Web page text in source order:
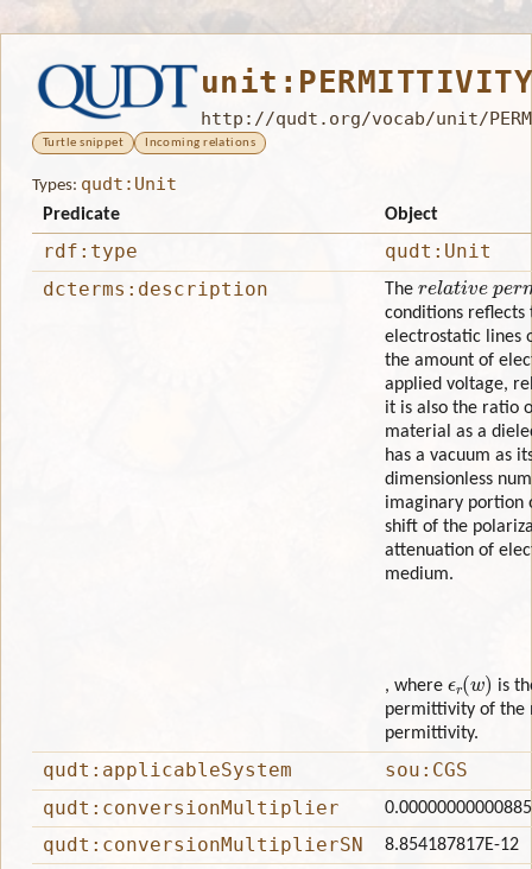
http://qudt.org/vocab/unit/
Turtle snippet Incoming relations
Types: qudt:Unit
Predicate Object
rdf:type
qudt:Unit
dcterms:description
The relative
conditions
electrostatic lines
the amount of
applied voltage,
it is also the ratio
material as a
has a vacuum as
dimensionless
imaginary portion
shift of the
attenuation of
medium.
, where (w ) is
permittivity of the
permittivity.
qudt:applicableSystem
sou:CGS
qudt:conversionMultiplier
qudt:conversionMultiplierSN 8.854187817E-12